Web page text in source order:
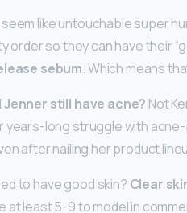
like untouchable super
order so they can have their
sebum. Which means
Jenner still have acne? Not
years-long struggle with
after nailing her product
to have good skin? Clear
at least 5-9 to model in